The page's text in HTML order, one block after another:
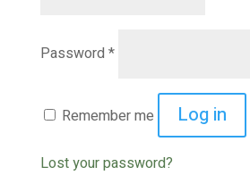
Password *
Remember me Log in
Lost your password?